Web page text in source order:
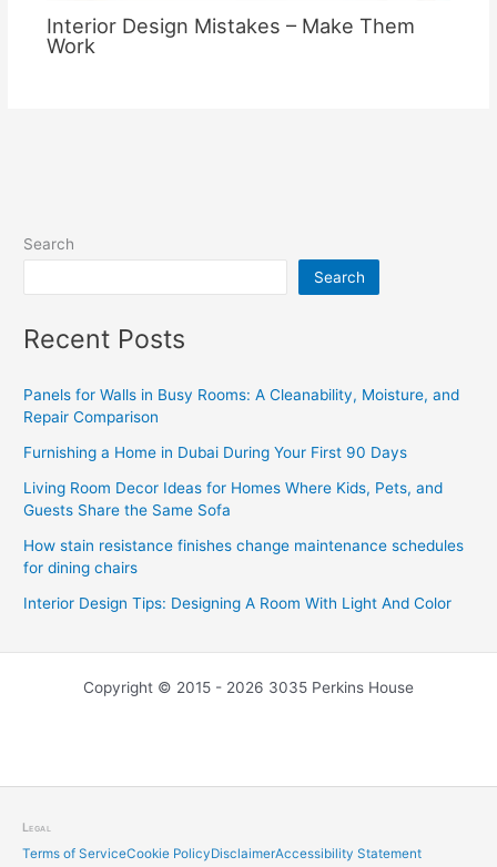
Interior Design Mistakes – Make Them
Work
Search
Search
Recent Posts
Panels for Walls in Busy Rooms: A Cleanability, Moisture, and
Repair Comparison
Furnishing a Home in Dubai During Your First 90 Days
Living Room Decor Ideas for Homes Where Kids, Pets, and
Guests Share the Same Sofa
How stain resistance finishes change maintenance schedules
for dining chairs
Interior Design Tips: Designing A Room With Light And Color
Copyright © 2015 - 2026 3035 Perkins House
Legal
Terms of ServiceCookie PolicyDisclaimerAccessibility Statement